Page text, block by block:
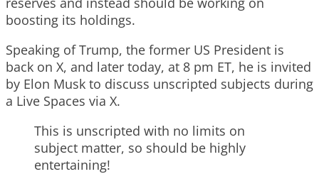
boosting its holdings.
Speaking of Trump, the former US President is
back on X, and later today, at 8 pm ET, he is invited
by Elon Musk to discuss unscripted subjects during
a Live Spaces via X.
This is unscripted with no limits on
subject matter, so should be highly
entertaining!